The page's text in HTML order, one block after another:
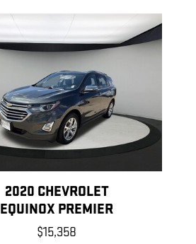
2020 CHEVROLET
EQUINOX PREMIER
$15,358